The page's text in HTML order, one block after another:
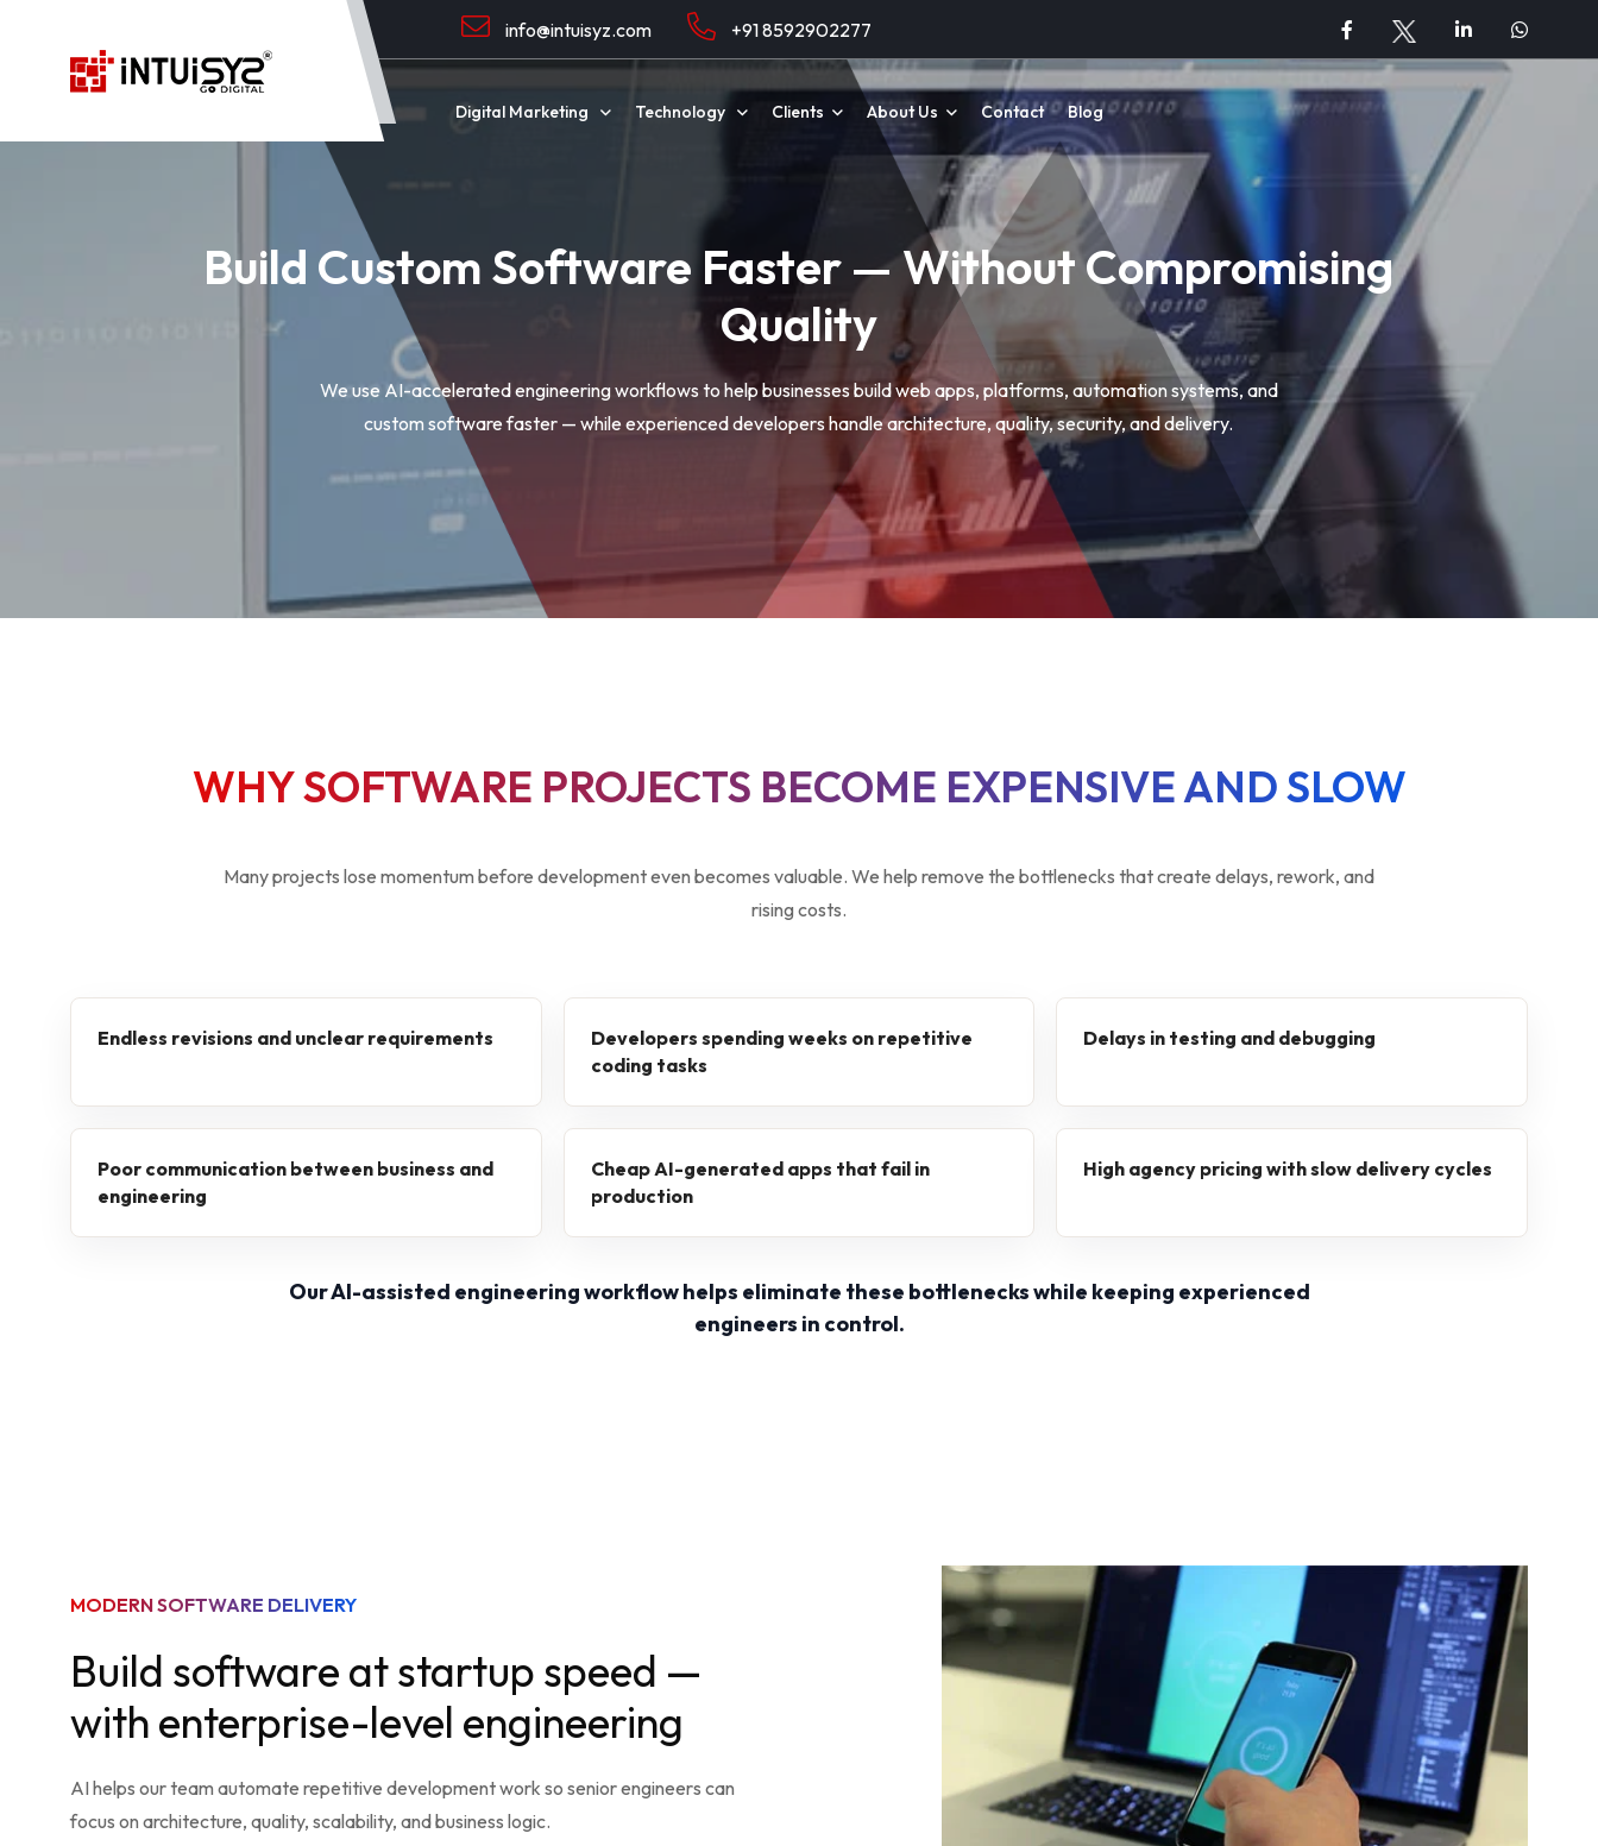
info@intuisyz.com +91 8592902277
Digital Marketing Technology Clients About Us Contact Blog
Build Custom Software Faster — Without Compromising
Quality
We use AI-accelerated engineering workflows to help businesses build web apps, platforms, automation systems, and
custom software faster — while experienced developers handle architecture, quality, security, and delivery.
WHY SOFTWARE PROJECTS BECOME EXPENSIVE AND SLOW
Many projects lose momentum before development even becomes valuable. We help remove the bottlenecks that create delays, rework, and
rising costs.
Endless revisions and unclear requirements
Developers spending weeks on repetitive
coding tasks
Delays in testing and debugging
Poor communication between business and
engineering
Cheap AI-generated apps that fail in
production
High agency pricing with slow delivery cycles
Our AI-assisted engineering workflow helps eliminate these bottlenecks while keeping experienced
engineers in control.
MODERN SOFTWARE DELIVERY
Build software at startup speed —
with enterprise-level engineering
AI helps our team automate repetitive development work so senior engineers can
focus on architecture, quality, scalability, and business logic.